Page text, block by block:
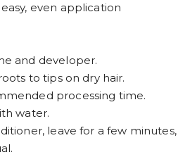
even application
and developer.
to tips on dry hair.
processing time.
water.
leave for a few minutes,